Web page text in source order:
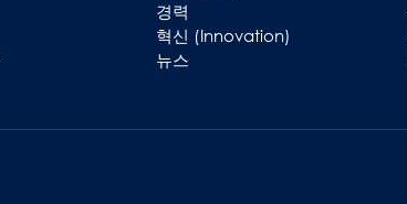
경력
혁신 (Innovation)
뉴스